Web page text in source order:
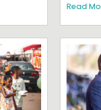
Read